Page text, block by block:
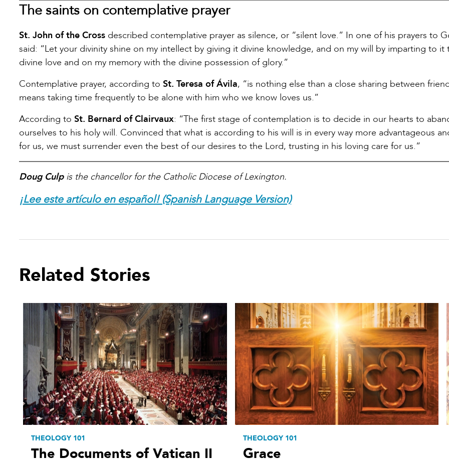
The saints on contemplative prayer
St. John of the Cross described contemplative prayer as silence, or “silent love.” In one of his prayers to
said: “Let your divinity shine on my intellect by giving it divine knowledge, and on my will by imparting to it
divine love and on my memory with the divine possession of glory.”
Contemplative prayer, according to St. Teresa of Ávila, “is nothing else than a close sharing between
means taking time frequently to be alone with him who we know loves us.”
According to St. Bernard of Clairvaux: “The first stage of contemplation is to decide in our hearts to
ourselves to his holy will. Convinced that what is according to his will is in every way more advantageous
for us, we must surrender even the best of our desires to the Lord, trusting in his loving care for us.”
Doug Culpis the chancellor for the Catholic Diocese of Lexington.
¡Lee este artículo en español! (Spanish Language Version)
Related Stories
THEOLOGY 101
The Documents of Vatican II
THEOLOGY 101
Grace